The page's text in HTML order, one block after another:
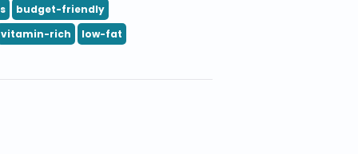
budget-friendly
vitamin-rich
low-fat